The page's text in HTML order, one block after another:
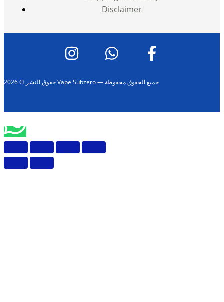
Disclaimer
حقوق النشر © 2026 Vape Subzero — جميع الحقوق محفوظة